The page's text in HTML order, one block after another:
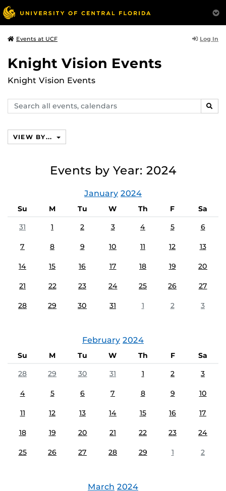
Events at UCF Log In
Knight Vision Events
Knight Vision Events
Search
events,
VIEW BY...
Events by Year: 2024
January 2024
Su M Tu W Th F
Sa
31
1 2 3 4 5 6
7 8 9 10 11 12 13
14 15 16 17 18 19 20
21 22 23 24 25 26 27
28 29 30 31 1 2 3
February 2024
Su M Tu W Th F
Sa
28
29 30 31 1 2 3
4 5 6 7 8 9 10
11 12 13 14 15 16 17
18 19 20 21 22 23 24
25 26 27 28 29 1 2
March 2024